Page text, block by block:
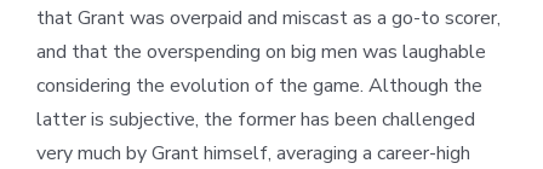
that Grant was overpaid and miscast as a go-to scorer,
and that the overspending on big men was laughable
considering the evolution of the game. Although the
latter is subjective, the former has been challenged
very much by Grant himself, averaging a career-high